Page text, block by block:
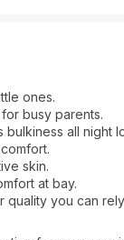
ones.
busy parents.
all night
skin.
at bay.
quality you can